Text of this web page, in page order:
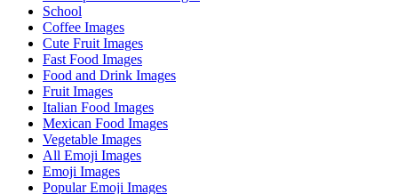
School
Coffee Images
Cute Fruit Images
Fast Food Images
Food and Drink Images
Fruit Images
Italian Food Images
Mexican Food Images
Vegetable Images
All Emoji Images
Emoji Images
Popular Emoji Images